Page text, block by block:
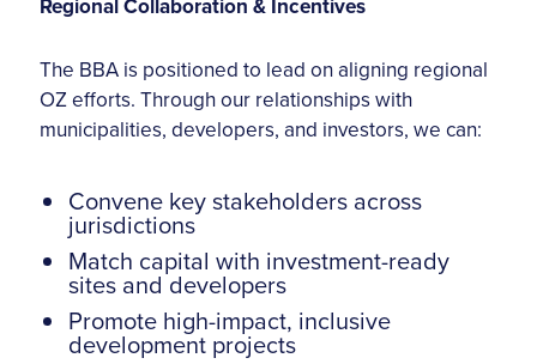
Regional Collaboration & Incentives
The BBA is positioned to lead on aligning regional
OZ efforts. Through our relationships with
municipalities, developers, and investors, we can:
Convene key stakeholders across
jurisdictions
Match capital with investment-ready
sites and developers
Promote high-impact, inclusive
development projects